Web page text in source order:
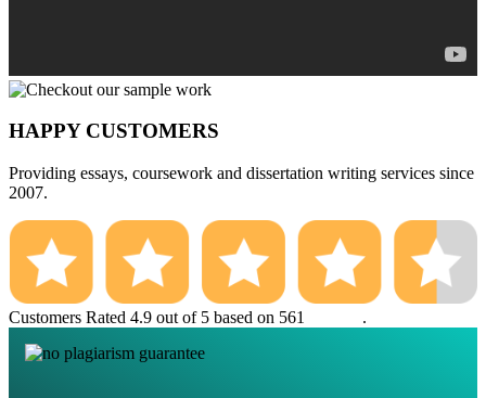
HAPPY CUSTOMERS
Providing essays, coursework and dissertation writing services since
2007.
Customers Rated 4.9 out of 5 based on 561 .